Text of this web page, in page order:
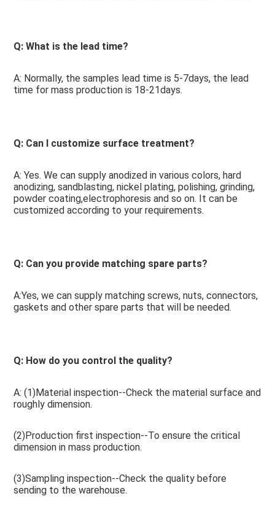
Q: What is the lead time?
A: Normally, the samples lead time is 5-7days, the lead
time for mass production is 18-21days.
Q: Can I customize surface treatment?
A: Yes. We can supply anodized in various colors, hard
anodizing, sandblasting, nickel plating, polishing, grinding,
powder coating,electrophoresis and so on. It can be
customized according to your requirements.
Q: Can you provide matching spare parts?
A:Yes, we can supply matching screws, nuts, connectors,
gaskets and other spare parts that will be needed.
Q: How do you control the quality?
A: (1)Material inspection--Check the material surface and
roughly dimension.
(2)Production first inspection--To ensure the critical
dimension in mass production.
(3)Sampling inspection--Check the quality before
sending to the warehouse.